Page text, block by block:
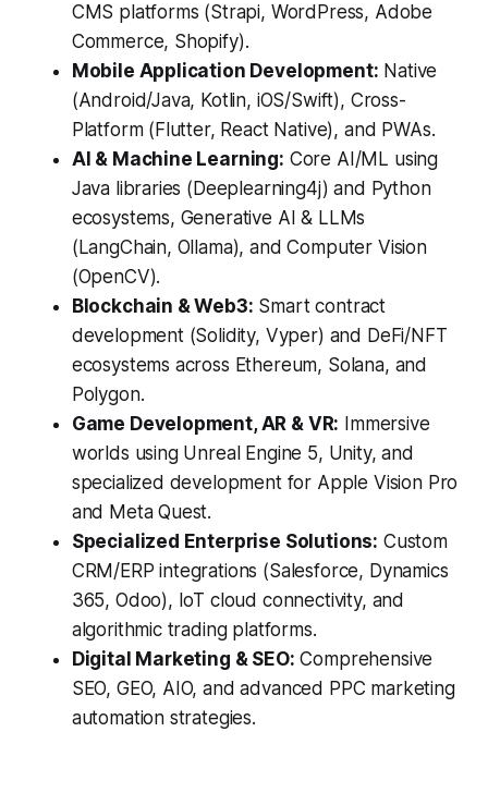
CMS platforms (Strapi, WordPress, Adobe
Commerce, Shopify).
Mobile Application Development: Native
(Android/Java, Kotlin, iOS/Swift), Cross-
Platform (Flutter, React Native), and PWAs.
AI & Machine Learning: Core AI/ML using
Java libraries (Deeplearning4j) and Python
ecosystems, Generative AI & LLMs
(LangChain, Ollama), and Computer Vision
(OpenCV).
Blockchain & Web3: Smart contract
development (Solidity, Vyper) and DeFi/NFT
ecosystems across Ethereum, Solana, and
Polygon.
Game Development, AR & VR: Immersive
worlds using Unreal Engine 5, Unity, and
specialized development for Apple Vision Pro
and Meta Quest.
Specialized Enterprise Solutions: Custom
CRM/ERP integrations (Salesforce, Dynamics
365, Odoo), IoT cloud connectivity, and
algorithmic trading platforms.
Digital Marketing & SEO: Comprehensive
SEO, GEO, AIO, and advanced PPC marketing
automation strategies.